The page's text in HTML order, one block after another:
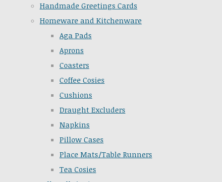
Handmade Greetings Cards
Homeware and Kitchenware
Aga Pads
Aprons
Coasters
Coffee Cosies
Cushions
Draught Excluders
Napkins
Pillow Cases
Place Mats/Table Runners
Tea Cosies